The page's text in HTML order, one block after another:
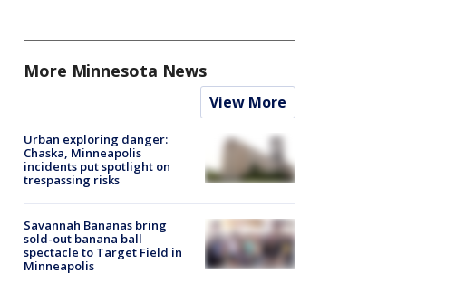
More Minnesota News
View More
Urban exploring danger:
Chaska, Minneapolis
incidents put spotlight on
trespassing risks
Savannah Bananas bring
sold-out banana ball
spectacle to Target Field in
Minneapolis